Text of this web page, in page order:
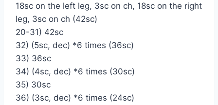
18sc on the left leg, 3sc on ch, 18sc on the right
leg, 3sc on ch (42sc)
20-31) 42sc
32) (5sc, dec) *6 times (36sc)
33) 36sc
34) (4sc, dec) *6 times (30sc)
35) 30sc
36) (3sc, dec) *6 times (24sc)